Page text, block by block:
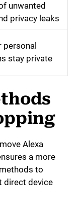
unwanted
privacy leaks
personal
stay private
Alexa
a more
to
direct device